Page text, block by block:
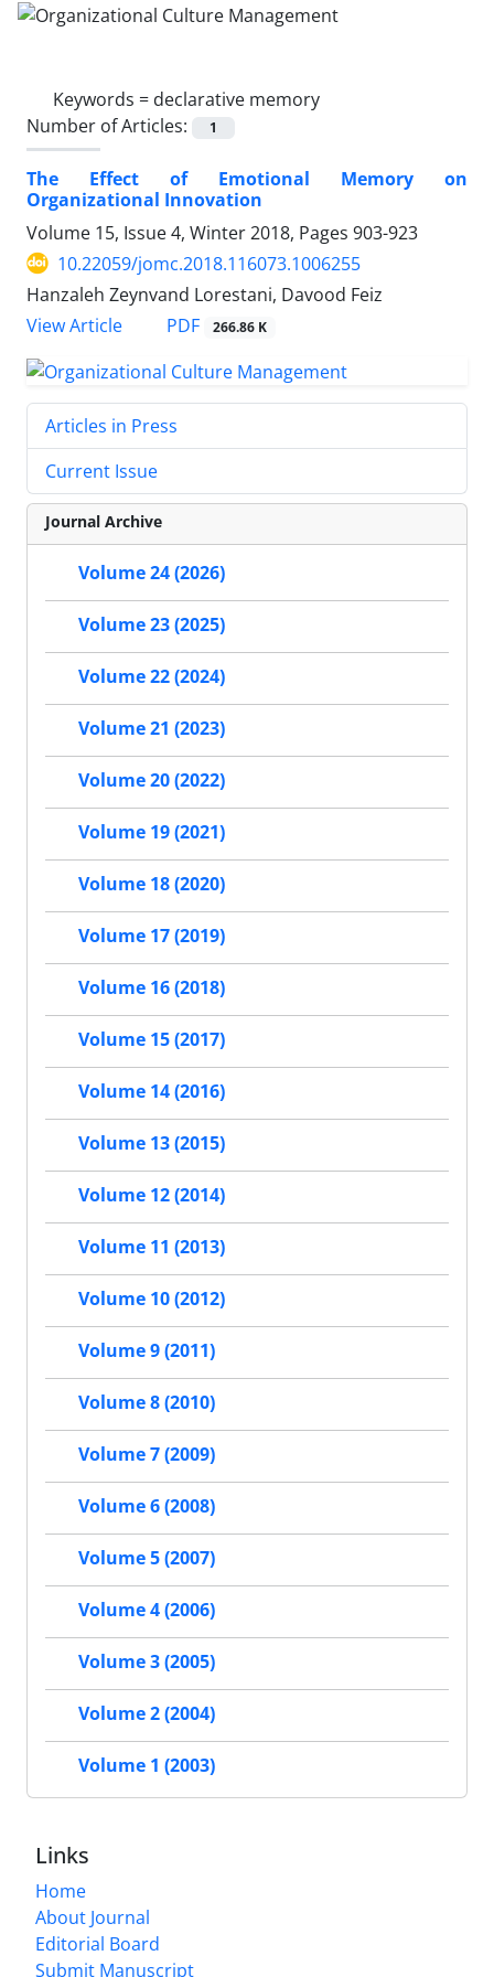
Keywords = declarative memory
Number of Articles:
1
The Effect of Emotional Memory on
Organizational Innovation
Volume 15, Issue 4, Winter 2018, Pages 903-923
10.22059/jomc.2018.116073.1006255
Hanzaleh Zeynvand Lorestani, Davood Feiz
View Article
PDF 266.86 K
Articles in Press
Current Issue
Journal Archive
Volume 24 (2026)
Volume 23 (2025)
Volume 22 (2024)
Volume 21 (2023)
Volume 20 (2022)
Volume 19 (2021)
Volume 18 (2020)
Volume 17 (2019)
Volume 16 (2018)
Volume 15 (2017)
Volume 14 (2016)
Volume 13 (2015)
Volume 12 (2014)
Volume 11 (2013)
Volume 10 (2012)
Volume 9 (2011)
Volume 8 (2010)
Volume 7 (2009)
Volume 6 (2008)
Volume 5 (2007)
Volume 4 (2006)
Volume 3 (2005)
Volume 2 (2004)
Volume 1 (2003)
Links
Home
About Journal
Editorial Board
Submit Manuscript